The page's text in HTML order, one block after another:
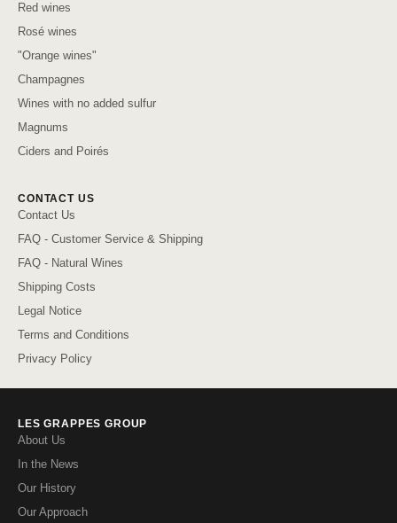
Red wines
Rosé wines
"Orange wines"
Champagnes
Wines with no added sulfur
Magnums
Ciders and Poirés
CONTACT US
Contact Us
FAQ - Customer Service & Shipping
FAQ - Natural Wines
Shipping Costs
Legal Notice
Terms and Conditions
Privacy Policy
LES GRAPPES GROUP
About Us
In the News
Our History
Our Approach